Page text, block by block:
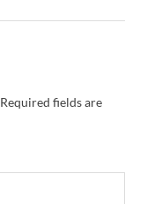
Required fields are